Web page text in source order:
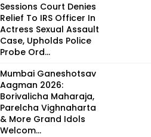
Sessions Court Denies
Relief To IRS Officer In
Actress Sexual Assault
Case, Upholds Police
Probe Ord...
Mumbai Ganeshotsav
Aagman 2026:
Borivalicha Maharaja,
Parelcha Vighnaharta
& More Grand Idols
Welcom...